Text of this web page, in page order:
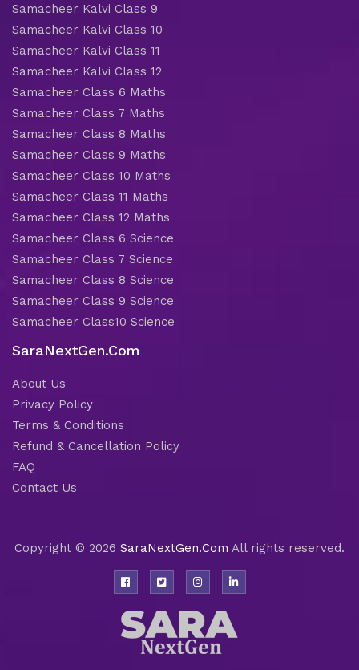
Samacheer Kalvi Class 9
Samacheer Kalvi Class 10
Samacheer Kalvi Class 11
Samacheer Kalvi Class 12
Samacheer Class 6 Maths
Samacheer Class 7 Maths
Samacheer Class 8 Maths
Samacheer Class 9 Maths
Samacheer Class 10 Maths
Samacheer Class 11 Maths
Samacheer Class 12 Maths
Samacheer Class 6 Science
Samacheer Class 7 Science
Samacheer Class 8 Science
Samacheer Class 9 Science
Samacheer Class10 Science
SaraNextGen.Com
About Us
Privacy Policy
Terms & Conditions
Refund & Cancellation Policy
FAQ
Contact Us
Copyright © 2026 SaraNextGen.Com All rights reserved.